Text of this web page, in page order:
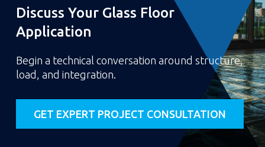
Discuss Your Glass Floor
Application
Begin a technical conversation around structure,
load, and integration.
GET EXPERT PROJECT CONSULTATION